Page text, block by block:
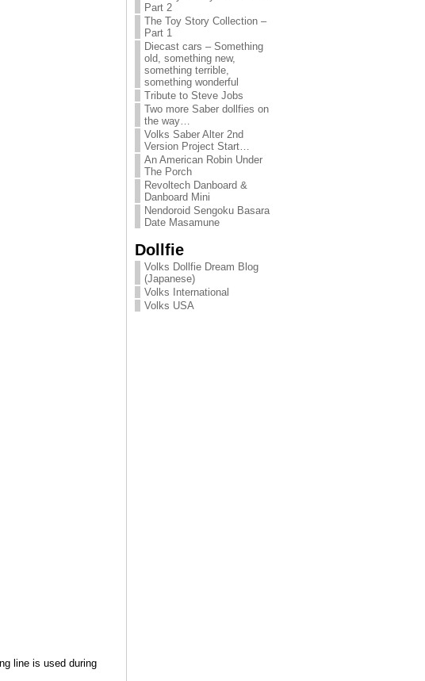
line is used during
Part 2
The Toy Story Collection –
Part 1
Diecast cars – Something
old, something new,
something terrible,
something wonderful
Tribute to Steve Jobs
Two more Saber dollfies on
the way…
Volks Saber Alter 2nd
Version Project Start…
An American Robin Under
The Porch
Revoltech Danboard &
Danboard Mini
Nendoroid Sengoku Basara
Date Masamune
Dollfie
Volks Dollfie Dream Blog
(Japanese)
Volks International
Volks USA